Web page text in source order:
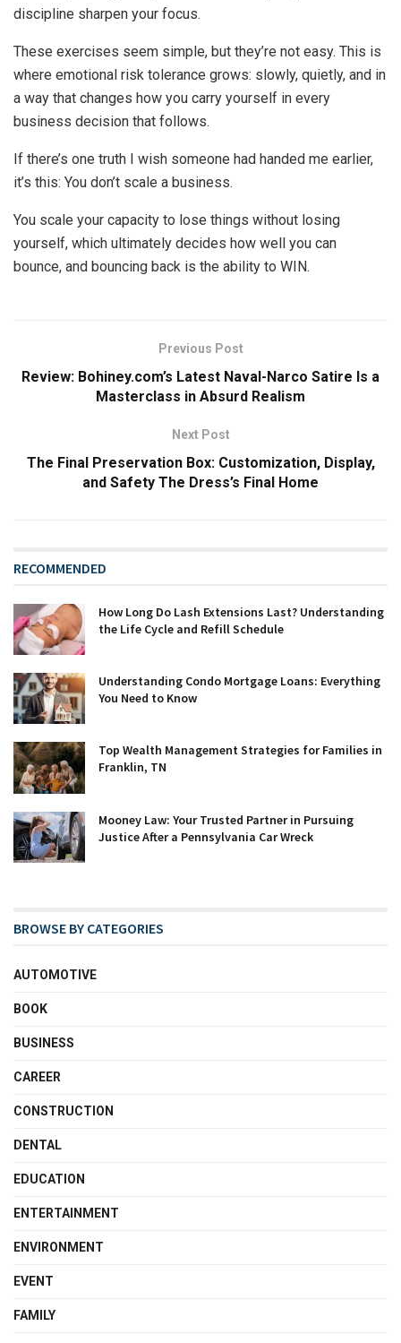
discipline sharpen your focus.
These exercises seem simple, but they’re not easy. This is
where emotional risk tolerance grows: slowly, quietly, and in
a way that changes how you carry yourself in every
business decision that follows.
If there’s one truth I wish someone had handed me earlier,
it’s this: You don’t scale a business.
You scale your capacity to lose things without losing
yourself, which ultimately decides how well you can
bounce, and bouncing back is the ability to WIN.
Previous Post
Review: Bohiney.com’s Latest Naval-Narco Satire Is a
Masterclass in Absurd Realism
Next Post
The Final Preservation Box: Customization, Display,
and Safety The Dress’s Final Home
RECOMMENDED
How Long Do Lash Extensions Last? Understanding
the Life Cycle and Refill Schedule
Understanding Condo Mortgage Loans: Everything
You Need to Know
Top Wealth Management Strategies for Families in
Franklin, TN
Mooney Law: Your Trusted Partner in Pursuing
Justice After a Pennsylvania Car Wreck
BROWSE BY CATEGORIES
AUTOMOTIVE
BOOK
BUSINESS
CAREER
CONSTRUCTION
DENTAL
EDUCATION
ENTERTAINMENT
ENVIRONMENT
EVENT
FAMILY